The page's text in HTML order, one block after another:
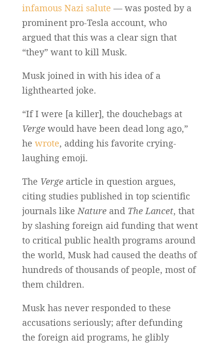
infamous Nazi salute — was posted by a
prominent pro-Tesla account, who
argued that this was a clear sign that
“they” want to kill Musk.
Musk joined in with his idea of a
lighthearted joke.
“If I were [a killer], the douchebags at
Verge would have been dead long ago,”
he wrote, adding his favorite crying-
laughing emoji.
The Verge article in question argues,
citing studies published in top scientific
journals likeNature and The Lancet, that
by slashing foreign aid funding that went
to critical public health programs around
the world, Musk had caused the deaths of
hundreds of thousands of people, most of
them children.
Musk has never responded to these
accusations seriously; after defunding
the foreign aid programs, he glibly